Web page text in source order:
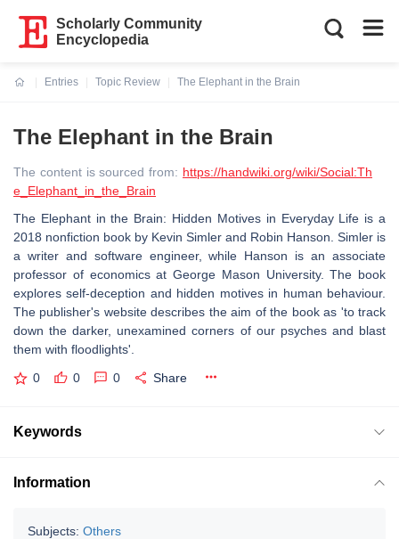
Scholarly Community
Encyclopedia
Entries
Topic Review
The Elephant in the Brain
The Elephant in the Brain
The content is sourced from: https://handwiki.org/wiki/Social:Th
e_Elephant_in_the_Brain
The Elephant in the Brain: Hidden Motives in Everyday Life is a
2018 nonfiction book by Kevin Simler and Robin Hanson. Simler is
a writer and software engineer, while Hanson is an associate
professor of economics at George Mason University. The book
explores self-deception and hidden motives in human behaviour.
The publisher's website describes the aim of the book as 'to track
down the darker, unexamined corners of our psyches and blast
them with floodlights'.
0 0 0 Share
Keywords
Information
Subjects: Others